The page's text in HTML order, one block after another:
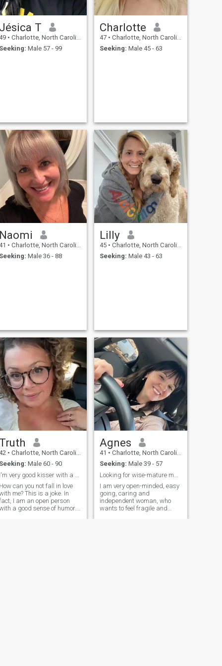
Jésica T
• Charlotte, North Carolina, United States
Seeking: Male 57 - 99
Charlotte
47 • Charlotte, North Carolina, United States
Seeking: Male 45 - 63
Naomi
• Charlotte, North Carolina, United States
Seeking: Male 36 - 88
Lilly
45 • Charlotte, North Carolina, United States
Seeking: Male 43 - 63
Truth
• Charlotte, North Carolina, United States
Seeking: Male 60 - 90
How can you not fall in love
me? This is a joke. In
I am an open person
a good sense of humor. I
Agnes
41 • Charlotte, North Carolina, United States
Seeking: Male 39 - 57
I am very open-minded, easy
going, caring and
independent woman, who
wants to feel fragile and